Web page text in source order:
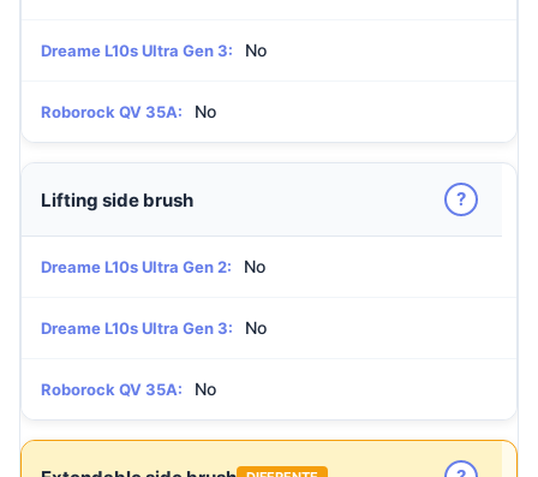
Dreame L10s Ultra Gen 3: No
Roborock QV 35A: No
Lifting side brush ?
Dreame L10s Ultra Gen 2: No
Dreame L10s Ultra Gen 3: No
Roborock QV 35A: No